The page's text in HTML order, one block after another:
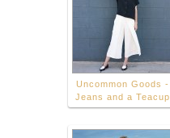
Uncommon Goods -
Jeans and a Teacup